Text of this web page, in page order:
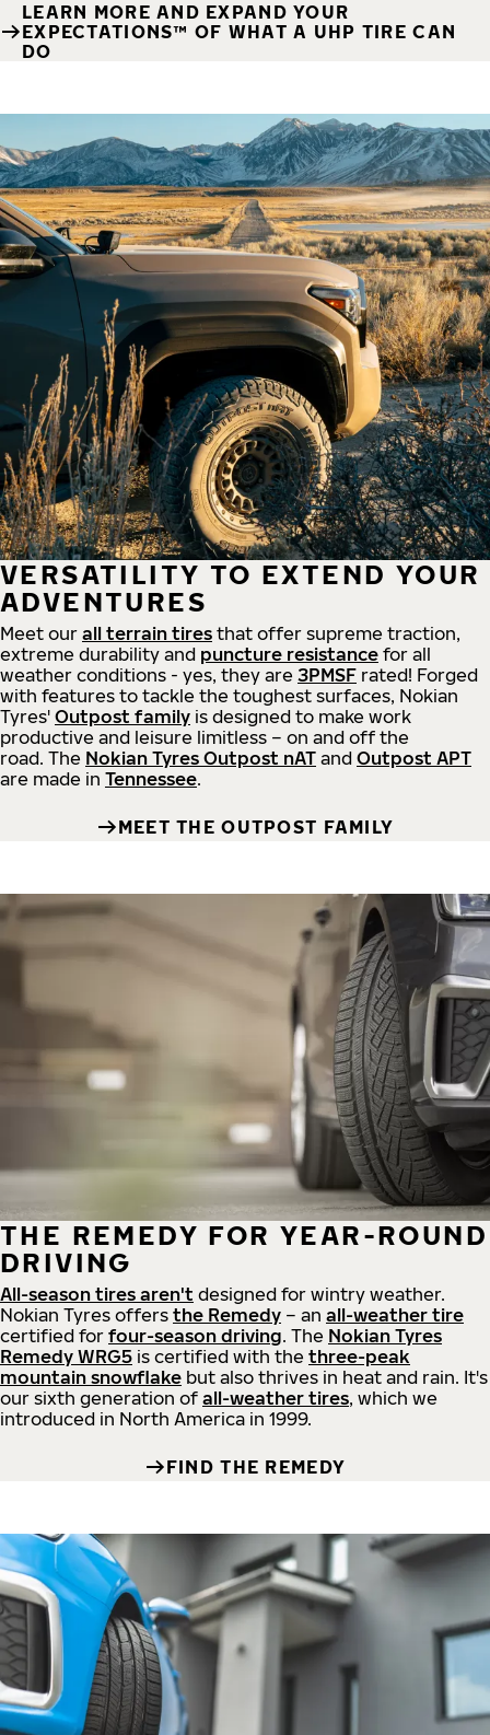
LEARN MORE AND EXPAND YOUR
EXPECTATIONS™ OF WHAT A UHP TIRE CAN
DO
VERSATILITY TO EXTEND YOUR
ADVENTURES
Meet our all terrain tires that offer supreme traction,
extreme durability and puncture resistance for all
weather conditions - yes, they are 3PMSF rated! Forged
with features to tackle the toughest surfaces, Nokian
Tyres' Outpost family is designed to make work
productive and leisure limitless – on and off the
road. The Nokian Tyres Outpost nAT and Outpost APT
are made in Tennessee.
MEET THE OUTPOST FAMILY
THE REMEDY FOR YEAR-ROUND
DRIVING
All-season tires aren't designed for wintry weather.
Nokian Tyres offers the Remedy – an all-weather tire
certified for four-season driving. The Nokian Tyres
Remedy WRG5 is certified with the three-peak
mountain snowflake but also thrives in heat and rain. It's
our sixth generation of all-weather tires, which we
introduced in North America in 1999.
FIND THE REMEDY